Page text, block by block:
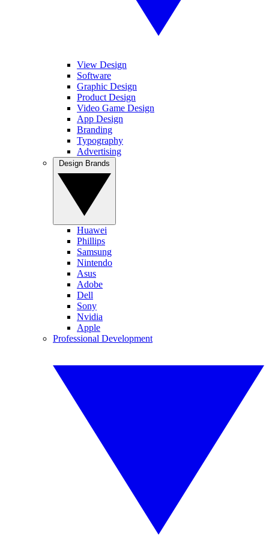
View Design
Software
Graphic Design
Product Design
Video Game Design
App Design
Branding
Typography
Advertising
Huawei
Phillips
Samsung
Nintendo
Asus
Adobe
Dell
Sony
Nvidia
Apple
Professional Development